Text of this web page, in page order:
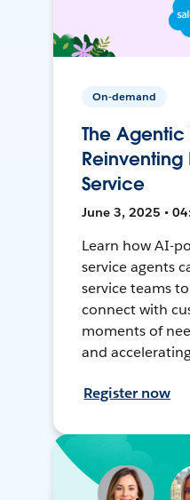
On-demand
The Agentic
Reinventing
Service
June 3, 2025 •
Learn how AI-
service agents
service teams
connect with
moments of
and
Register now